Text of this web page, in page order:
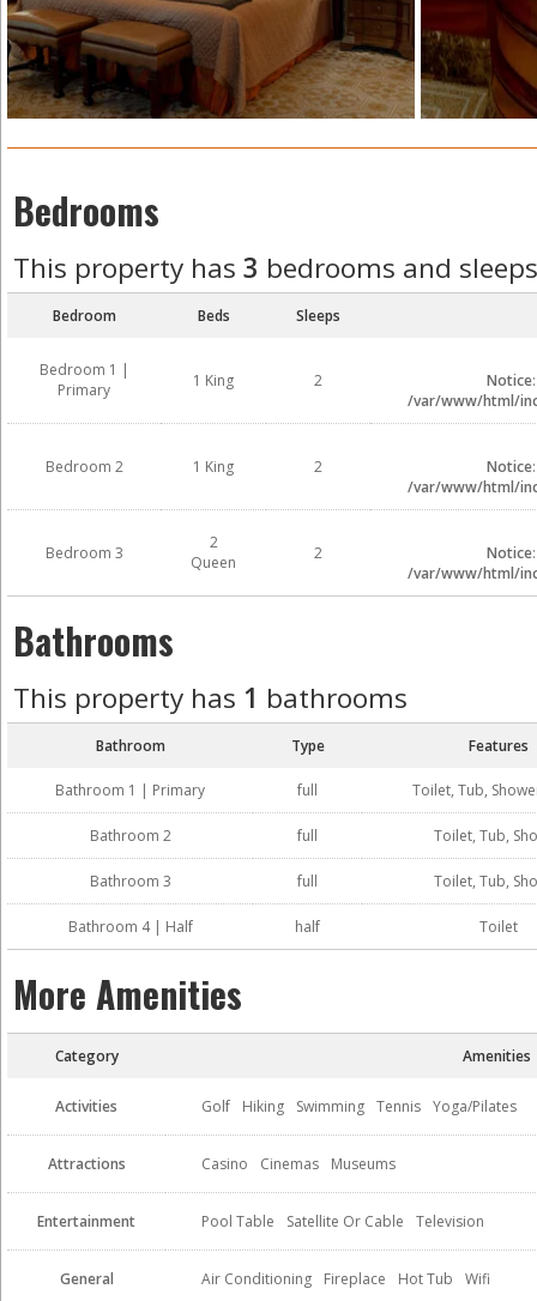
Bedrooms
This property has 3 bedrooms and
Bedroom Beds Sleeps
Bedroom 1 |
Primary
1 King 2 Notice
/var/www/html/
Bedroom 2 1 King 2 Notice
/var/www/html/
Bedroom 3
2
Queen
2 Notice
/var/www/html/
Bathrooms
This property has 1 bathrooms
Bathroom Type Features
Bathroom 1 | Primary full Toilet, Tub,
Bathroom 2 full Toilet, Tub,
Bathroom 3 full Toilet, Tub,
Bathroom 4 | Half half Toilet
More Amenities
Category Amenities
Activities Golf Hiking Swimming Tennis Yoga/Pilates
Attractions Casino Cinemas Museums
Entertainment Pool Table Satellite Or Cable Television
General Air Conditioning Fireplace Hot Tub Wifi